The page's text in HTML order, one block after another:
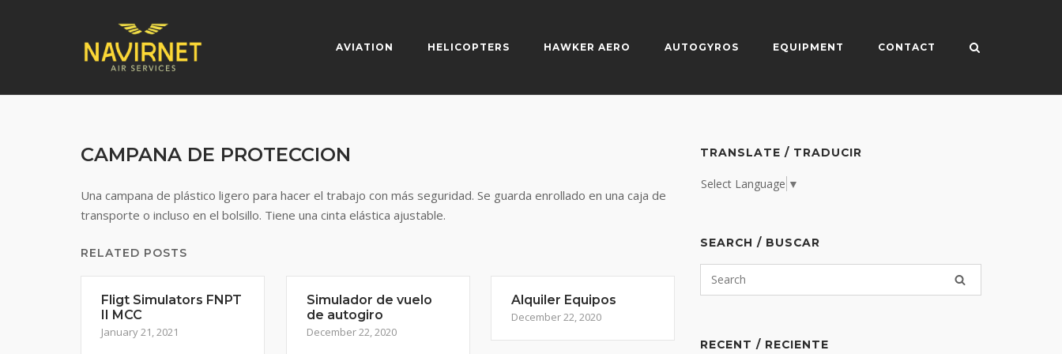
AVIATION HELICOPTERS HAWKER AERO AUTOGYROS EQUIPMENT CONTACT
CAMPANA DE PROTECCION
Una campana de plástico ligero para hacer el trabajo con más seguridad. Se guarda enrollado en una caja de
transporte o incluso en el bolsillo. Tiene una cinta elástica ajustable.
RELATED POSTS
Fligt Simulators FNPT
II MCC
January 21, 2021
Simulador de vuelo
de autogiro
December 22, 2020
Alquiler Equipos
December 22, 2020
TRANSLATE / TRADUCIR
Select Language ▼
SEARCH / BUSCAR
RECENT / RECIENTE